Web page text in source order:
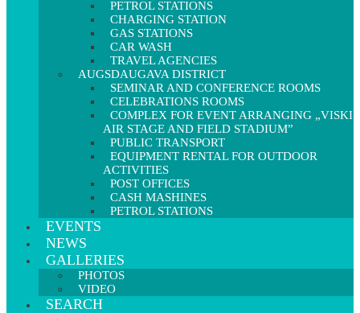
PETROL STATIONS
CHARGING STATION
GAS STATIONS
CAR WASH
TRAVEL AGENCIES
AUGSDAUGAVA DISTRICT
SEMINAR AND CONFERENCE ROOMS
CELEBRATIONS ROOMS
COMPLEX FOR EVENT ARRANGING „VISKI
AIR STAGE AND FIELD STADIUM”
PUBLIC TRANSPORT
EQUIPMENT RENTAL FOR OUTDOOR
ACTIVITIES
POST OFFICES
CASH MASHINES
PETROL STATIONS
EVENTS
NEWS
GALLERIES
PHOTOS
VIDEO
SEARCH